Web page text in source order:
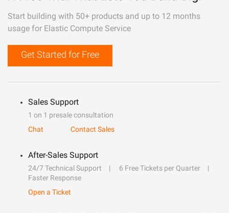
Start building with 50+ products and up to 12 months
usage for Elastic Compute Service
Get Started for Free
Sales Support
1 on 1 presale consultation
Chat
Contact Sales
After-Sales Support
24/7 Technical Support
6 Free Tickets per Quarter
Faster Response
Open a Ticket